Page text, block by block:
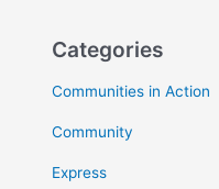
Categories
Communities in Action
Community
Express